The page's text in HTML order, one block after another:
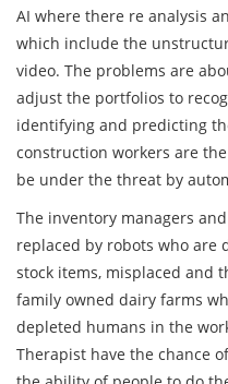
AI where there re analysis
which include the
video. The problems are
adjust the portfolios to
identifying and predicting
construction workers are
be under the threat by
The inventory managers
replaced by robots who are
stock items, misplaced and
family owned dairy farms
depleted humans in the
Therapist have the chance